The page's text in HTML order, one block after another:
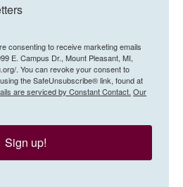
consenting to receive marketing emails
E. Campus Dr., Mount Pleasant, MI,
. You can revoke your consent to
the SafeUnsubscribe® link, found at
are serviced by Constant Contact. Our
Sign up!